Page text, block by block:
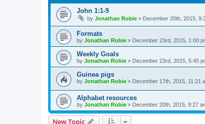
John 1:1-9
by Jonathan Robie » December 20th, 2015,
Formats
by Jonathan Robie » December 23rd, 2015, 1:00
Weekly Goals
by Jonathan Robie » December 23rd, 2015, 5:45
Guinea pigs
by Jonathan Robie » December 17th, 2015, 11:21
Alphabet resources
by Jonathan Robie » December 20th, 2015, 9:27
New Topic